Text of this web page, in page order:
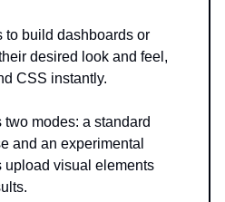
to build dashboards or
desired look and feel,
CSS instantly.
two modes: a standard
and an experimental
upload visual elements